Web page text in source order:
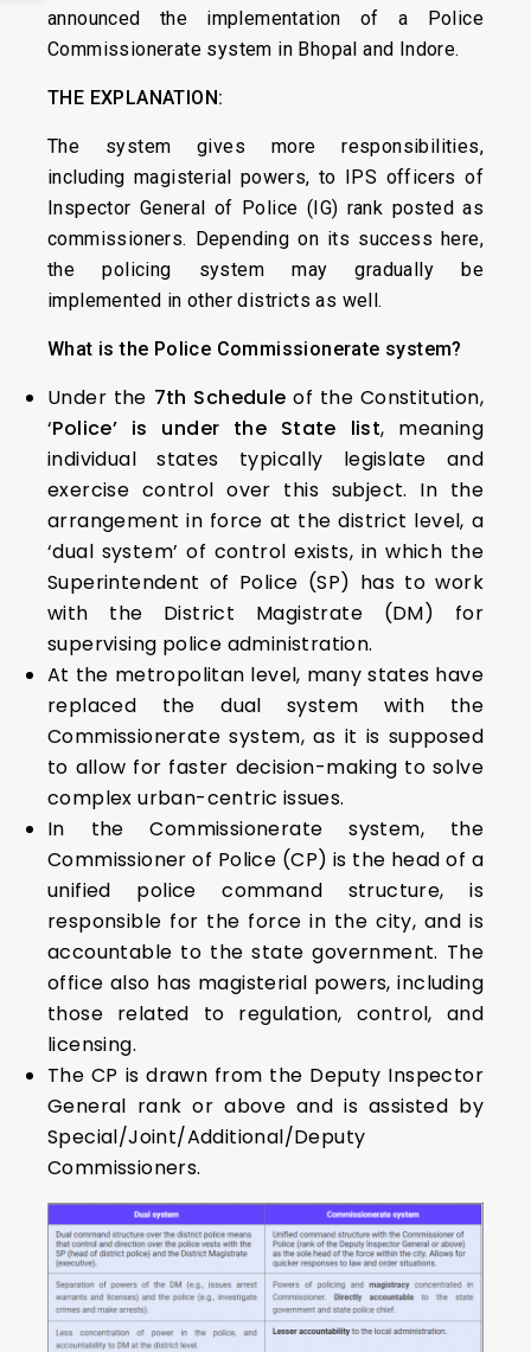
announced the implementation of a Police
Commissionerate system in Bhopal and Indore.
THE EXPLANATION:
The system gives more responsibilities,
including magisterial powers, to IPS officers of
Inspector General of Police (IG) rank posted as
commissioners. Depending on its success here,
the policing system may gradually be
implemented in other districts as well.
What is the Police Commissionerate system?
Under the 7th Schedule of the Constitution,
‘Police’ is under the State list, meaning
individual states typically legislate and
exercise control over this subject. In the
arrangement in force at the district level, a
‘dual system’ of control exists, in which the
Superintendent of Police (SP) has to work
with the District Magistrate (DM) for
supervising police administration.
At the metropolitan level, many states have
replaced the dual system with the
Commissionerate system, as it is supposed
to allow for faster decision-making to solve
complex urban-centric issues.
In the Commissionerate system, the
Commissioner of Police (CP) is the head of a
unified police command structure, is
responsible for the force in the city, and is
accountable to the state government. The
office also has magisterial powers, including
those related to regulation, control, and
licensing.
The CP is drawn from the Deputy Inspector
General rank or above and is assisted by
Special/Joint/Additional/Deputy
Commissioners.